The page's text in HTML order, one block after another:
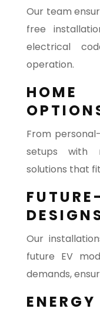
Our team
free
electrical
operation.
HOME
From
setups with
solutions that
Our
future EV
demands,